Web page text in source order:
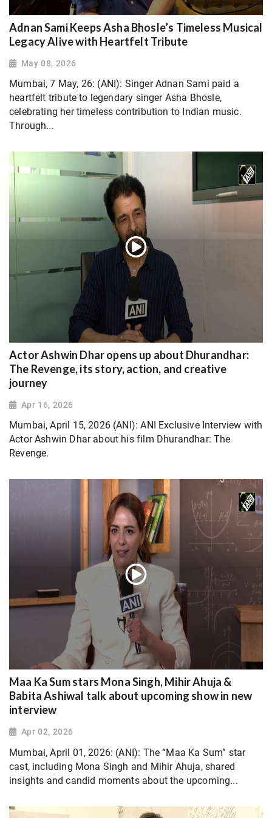
Adnan Sami Keeps Asha Bhosle’s Timeless Musical
Legacy Alive with Heartfelt Tribute
May 08, 2026
Mumbai, 7 May, 26: (ANI): Singer Adnan Sami paid a
heartfelt tribute to legendary singer Asha Bhosle,
celebrating her timeless contribution to Indian music.
Through...
Actor Ashwin Dhar opens up about Dhurandhar:
The Revenge, its story, action, and creative
journey
Apr 16, 2026
Mumbai, April 15, 2026 (ANI): ANI Exclusive Interview with
Actor Ashwin Dhar about his film Dhurandhar: The
Revenge.
Maa Ka Sum stars Mona Singh, Mihir Ahuja &
Babita Ashiwal talk about upcoming show in new
interview
Apr 02, 2026
Mumbai, April 01, 2026: (ANI): The “Maa Ka Sum” star
cast, including Mona Singh and Mihir Ahuja, shared
insights and candid moments about the upcoming...